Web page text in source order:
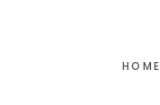
HOME